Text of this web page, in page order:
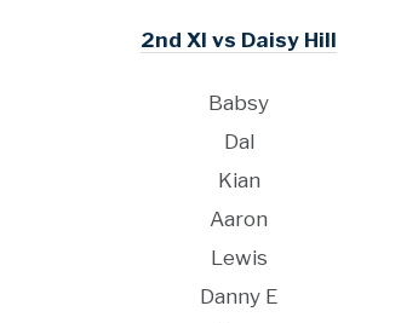
2nd XI vs Daisy Hill
Babsy
Dal
Kian
Aaron
Lewis
Danny E